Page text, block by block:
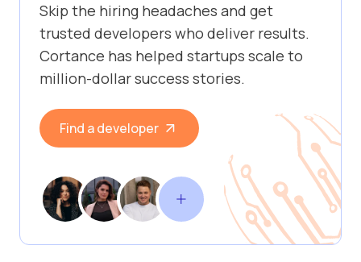
Skip the hiring headaches and get
trusted developers who deliver results.
Cortance has helped startups scale to
million-dollar success stories.
Find a developer